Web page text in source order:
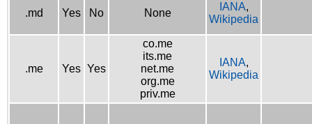
.md Yes No None
IANA,
Wikipedia
.me Yes Yes
co.me
its.me
net.me
org.me
priv.me
IANA,
Wikipedia